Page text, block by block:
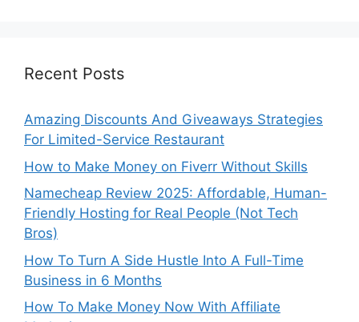
Recent Posts
Amazing Discounts And Giveaways Strategies
For Limited-Service Restaurant
How to Make Money on Fiverr Without Skills
Namecheap Review 2025: Affordable, Human-
Friendly Hosting for Real People (Not Tech
Bros)
How To Turn A Side Hustle Into A Full-Time
Business in 6 Months
How To Make Money Now With Affiliate